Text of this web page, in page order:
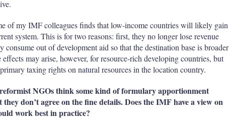
of my IMF colleagues finds that low-income countries will likely gain
system. This is for two reasons: first, they no longer lose revenue
out of development aid so that the destination base is broader
may arise, however, for resource-rich developing countries, but
taxing rights on natural resources in the location country.
NGOs think some kind of formulary apportionment
don’t agree on the fine details. Does the IMF have a view on
work best in practice?